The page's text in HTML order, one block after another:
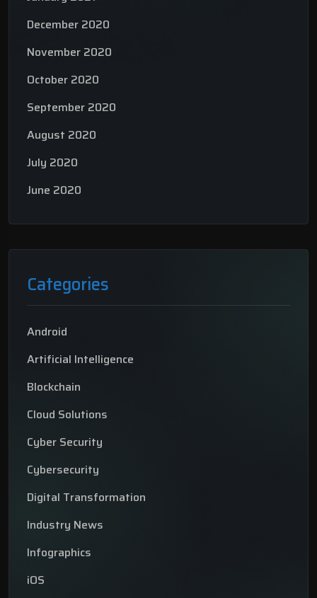
December 2020
November 2020
October 2020
September 2020
August 2020
July 2020
June 2020
Categories
Android
Artificial Intelligence
Blockchain
Cloud Solutions
Cyber Security
Cybersecurity
Digital Transformation
Industry News
Infographics
iOS